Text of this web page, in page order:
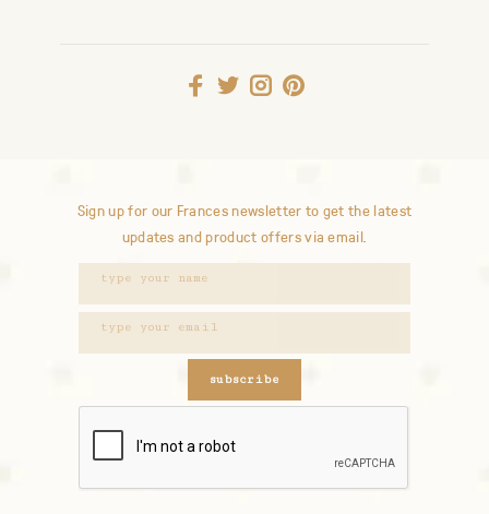
Sign up for our Frances newsletter to get the latest
updates and product offers via email.
subscribe